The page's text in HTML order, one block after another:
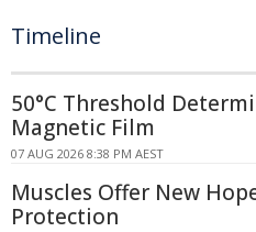
Timeline
50°C Threshold
Magnetic Film
07 AUG 2026 8:38 PM AEST
Muscles Offer New
Protection